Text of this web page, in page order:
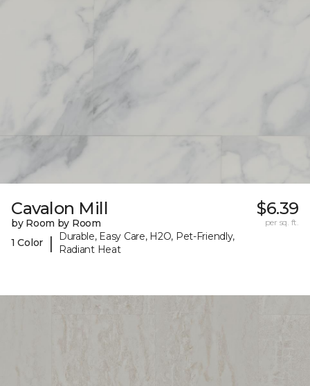
Cavalon Mill
by Room by Room
1 Color
|
Durable, Easy Care, H2O, Pet-Friendly,
Radiant Heat
$6.39
per sq. ft.